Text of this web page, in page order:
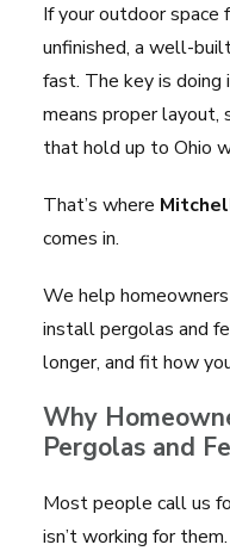
If your outdoor
unfinished, a well-
fast. The key is
means proper layout,
that hold up to Ohio
That’s where
comes in.
We help
install pergolas and
longer, and fit how
Why
Pergolas and
Most people call us
isn’t working for them.